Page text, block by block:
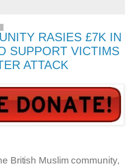
RASIES £7K IN
SUPPORT VICTIMS
ATTACK
British Muslim community,